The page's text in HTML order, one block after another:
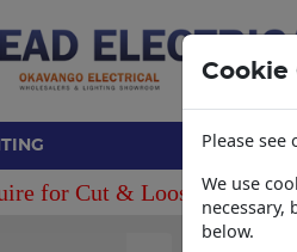
for Cut & Loose items
Home /
Cookie
Please see
We use
below.